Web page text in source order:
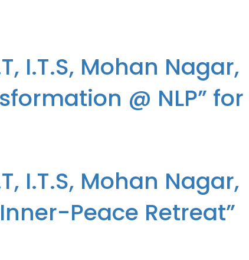
2 ) ” on 05/09/2024 by Mrs Suman Tripathi (Senior Project
I.T.S, Mohan Nagar,
@ NLP” for
@ NLP” for the students of the MCA Programme
I.T.S, Mohan Nagar,
Peace Retreat”